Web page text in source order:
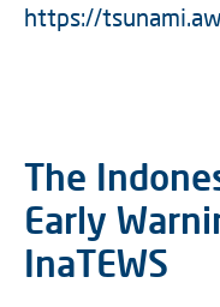
https://
The
Early
InaTEWS